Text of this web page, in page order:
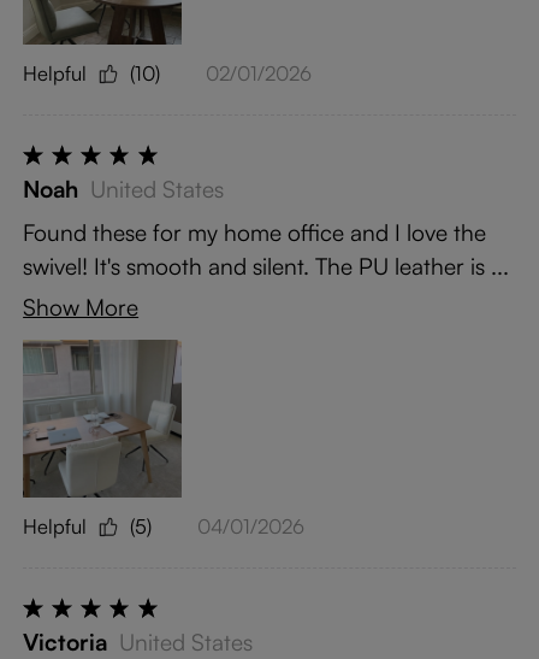
Helpful (10) 02/01/2026
Noah United States
Found these for my home office and I love the
swivel! It's smooth and silent. The PU leather is ...
Show More
Helpful (5) 04/01/2026
Victoria United States